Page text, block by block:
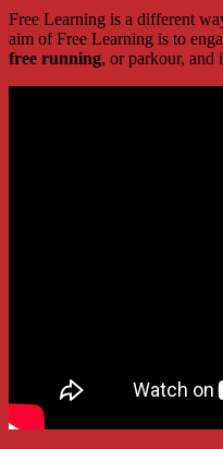
Free Learning is a different
aim of Free Learning is to
free running, or parkour, and